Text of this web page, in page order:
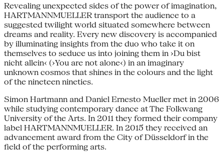
Revealing unexpected sides of the power of imagination,
HARTMANNMUELLER transport the audience to a
suggested twilight world situated somewhere between
dreams and reality. Every new discovery is accompanied
by illuminating insights from the duo who take it on
themselves to seduce us into joining them in ›Du bist
nicht allein‹ (›You are not alone‹) in an imaginary
unknown cosmos that shines in the colours and the light
of the nineteen nineties.
Simon Hartmann and Daniel Ernesto Mueller met in 2006
while studying contemporary dance at The Folkwang
University of the Arts. In 2011 they formed their company
label HARTMANNMUELLER. In 2015 they received an
advancement award from the City of Düsseldorf in the
field of the performing arts.